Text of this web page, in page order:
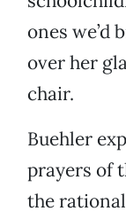
ones we’d
over her
chair.
Buehler
prayers of
the